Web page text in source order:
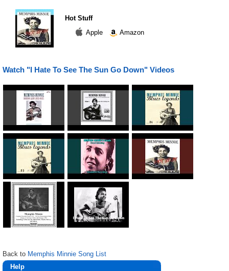
Hot Stuff
Apple
Amazon
Watch "I Hate To See The Sun Go Down" Videos
Back to Memphis Minnie Song List
Help